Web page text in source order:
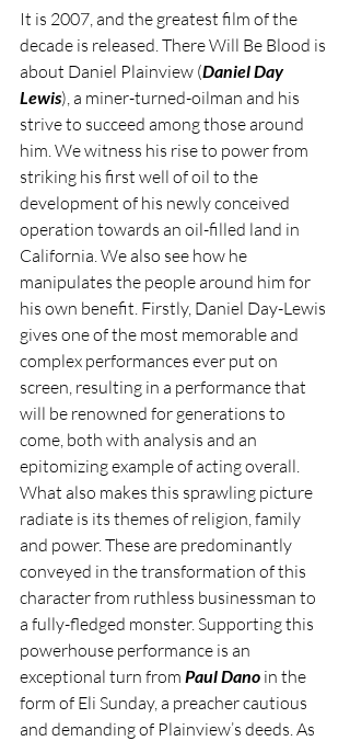
It is 2007, and the greatest film of the
decade is released. There Will Be Blood is
about Daniel Plainview (Daniel Day
Lewis), a miner-turned-oilman and his
strive to succeed among those around
him. We witness his rise to power from
striking his first well of oil to the
development of his newly conceived
operation towards an oil-filled land in
California. We also see how he
manipulates the people around him for
his own benefit. Firstly, Daniel Day-Lewis
gives one of the most memorable and
complex performances ever put on
screen, resulting in a performance that
will be renowned for generations to
come, both with analysis and an
epitomizing example of acting overall.
What also makes this sprawling picture
radiate is its themes of religion, family
and power. These are predominantly
conveyed in the transformation of this
character from ruthless businessman to
a fully-fledged monster. Supporting this
powerhouse performance is an
exceptional turn from Paul Dano in the
form of Eli Sunday, a preacher cautious
and demanding of Plainview’s deeds. As